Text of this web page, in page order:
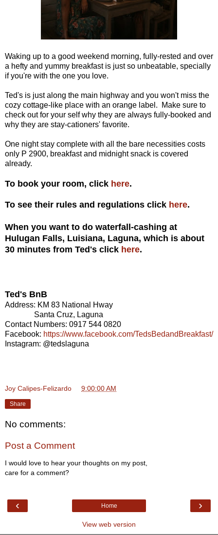
Waking up to a good weekend morning, fully-rested and over
a hefty and yummy breakfast is just so unbeatable, specially
if you're with the one you love.
Ted's is just along the main highway and you won't miss the
cozy cottage-like place with an orange label. Make sure to
check out for your self why they are always fully-booked and
why they are stay-cationers' favorite.
One night stay complete with all the bare necessities costs
only P 2900, breakfast and midnight snack is covered
already.
To book your room, click here.
To see their rules and regulations click here.
When you want to do waterfall-cashing at
Hulugan Falls, Luisiana, Laguna, which is about
30 minutes from Ted's click here.
Ted's BnB
Address: KM 83 National Hway
Santa Cruz, Laguna
Contact Numbers: 0917 544 0820
Facebook: https://www.facebook.com/TedsBedandBreakfast/
Instagram: @tedslaguna
Joy Calipes-Felizardo 9:00:00 AM
Share
No comments:
Post a Comment
I would love to hear your thoughts on my post,
care for a comment?
‹ ›
Home
View web version